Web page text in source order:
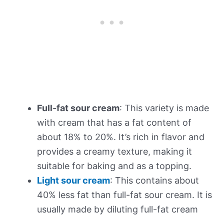
Full-fat sour cream: This variety is made
with cream that has a fat content of
about 18% to 20%. It’s rich in flavor and
provides a creamy texture, making it
suitable for baking and as a topping.
Light sour cream: This contains about
40% less fat than full-fat sour cream. It is
usually made by diluting full-fat cream